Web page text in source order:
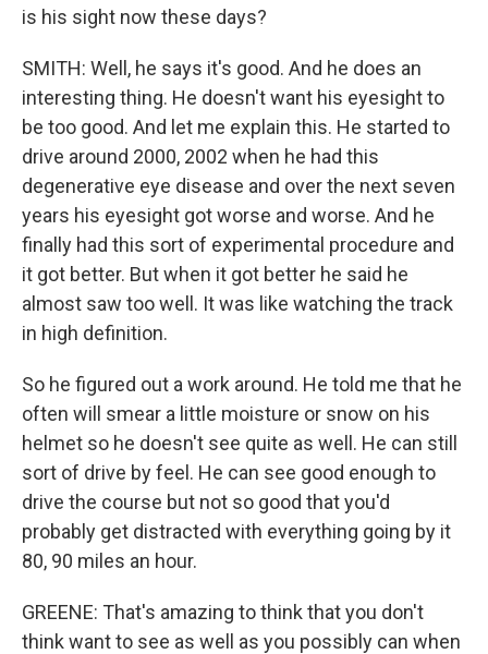
is his sight now these days?
SMITH: Well, he says it's good. And he does an
interesting thing. He doesn't want his eyesight to
be too good. And let me explain this. He started to
drive around 2000, 2002 when he had this
degenerative eye disease and over the next seven
years his eyesight got worse and worse. And he
finally had this sort of experimental procedure and
it got better. But when it got better he said he
almost saw too well. It was like watching the track
in high definition.
So he figured out a work around. He told me that he
often will smear a little moisture or snow on his
helmet so he doesn't see quite as well. He can still
sort of drive by feel. He can see good enough to
drive the course but not so good that you'd
probably get distracted with everything going by it
80, 90 miles an hour.
GREENE: That's amazing to think that you don't
think want to see as well as you possibly can when